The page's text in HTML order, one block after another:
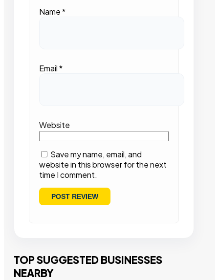
Name*
Email*
Website
Save my name, email, and
website in this browser for the next
time I comment.
TOP SUGGESTED BUSINESSES
NEARBY